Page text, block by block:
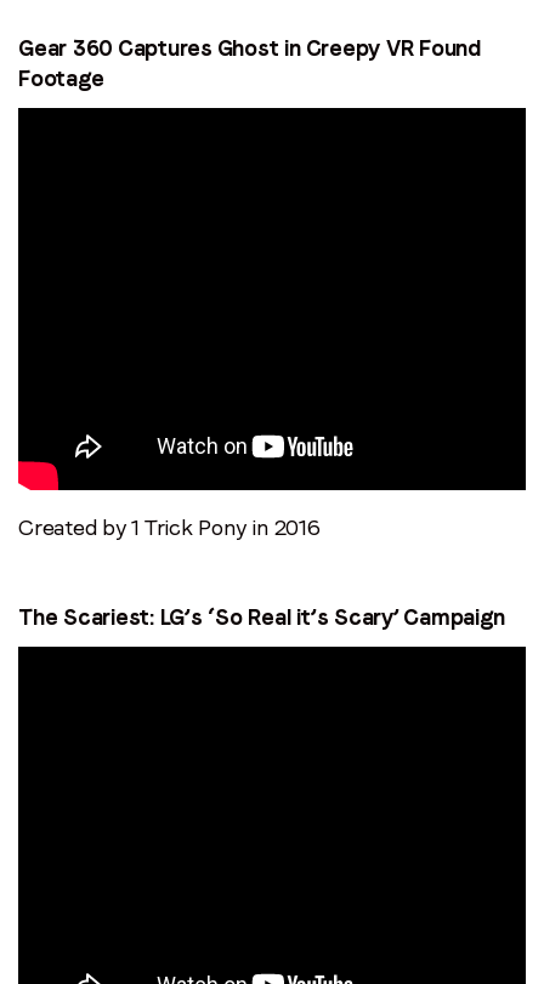
communications from LoopMe. Please tick the box below
to confirm that you understand this.
Gear 360 Captures Ghost in Creepy VR Found
Footage
Created by 1 Trick Pony in 2016
The Scariest: LG’s ‘So Real it’s Scary’ Campaign